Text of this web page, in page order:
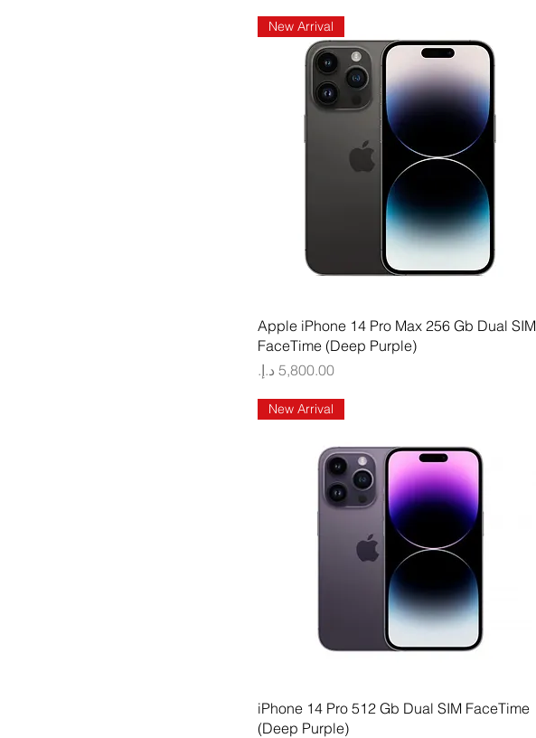
Quick View
New Arrival
Apple iPhone 14 Pro Max 256 Gb Dual SIM
FaceTime (Deep Purple)
Price
‏5,800.00 د.إ.‏
Quick View
New Arrival
iPhone 14 Pro 512 Gb Dual SIM FaceTime
(Deep Purple)